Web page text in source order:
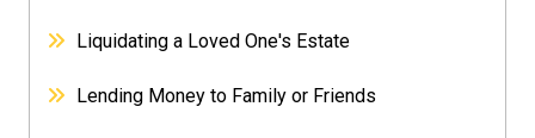
Liquidating a Loved One's Estate
Lending Money to Family or Friends